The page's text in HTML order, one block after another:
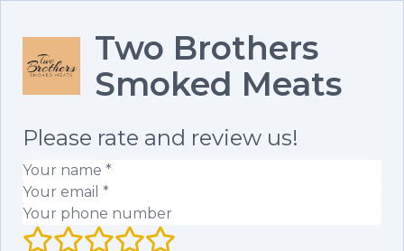
Two Brothers
Smoked Meats
Please rate and review us!
Your name (required)
Your email (required)
Your phone number
Your rating (1 to 5 stars)